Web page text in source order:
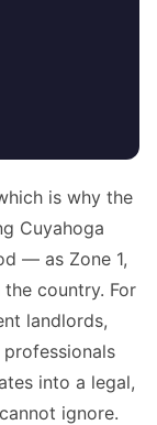
is why the
Cuyahoga
— as Zone 1,
country. For
landlords,
into a legal,
ignore.